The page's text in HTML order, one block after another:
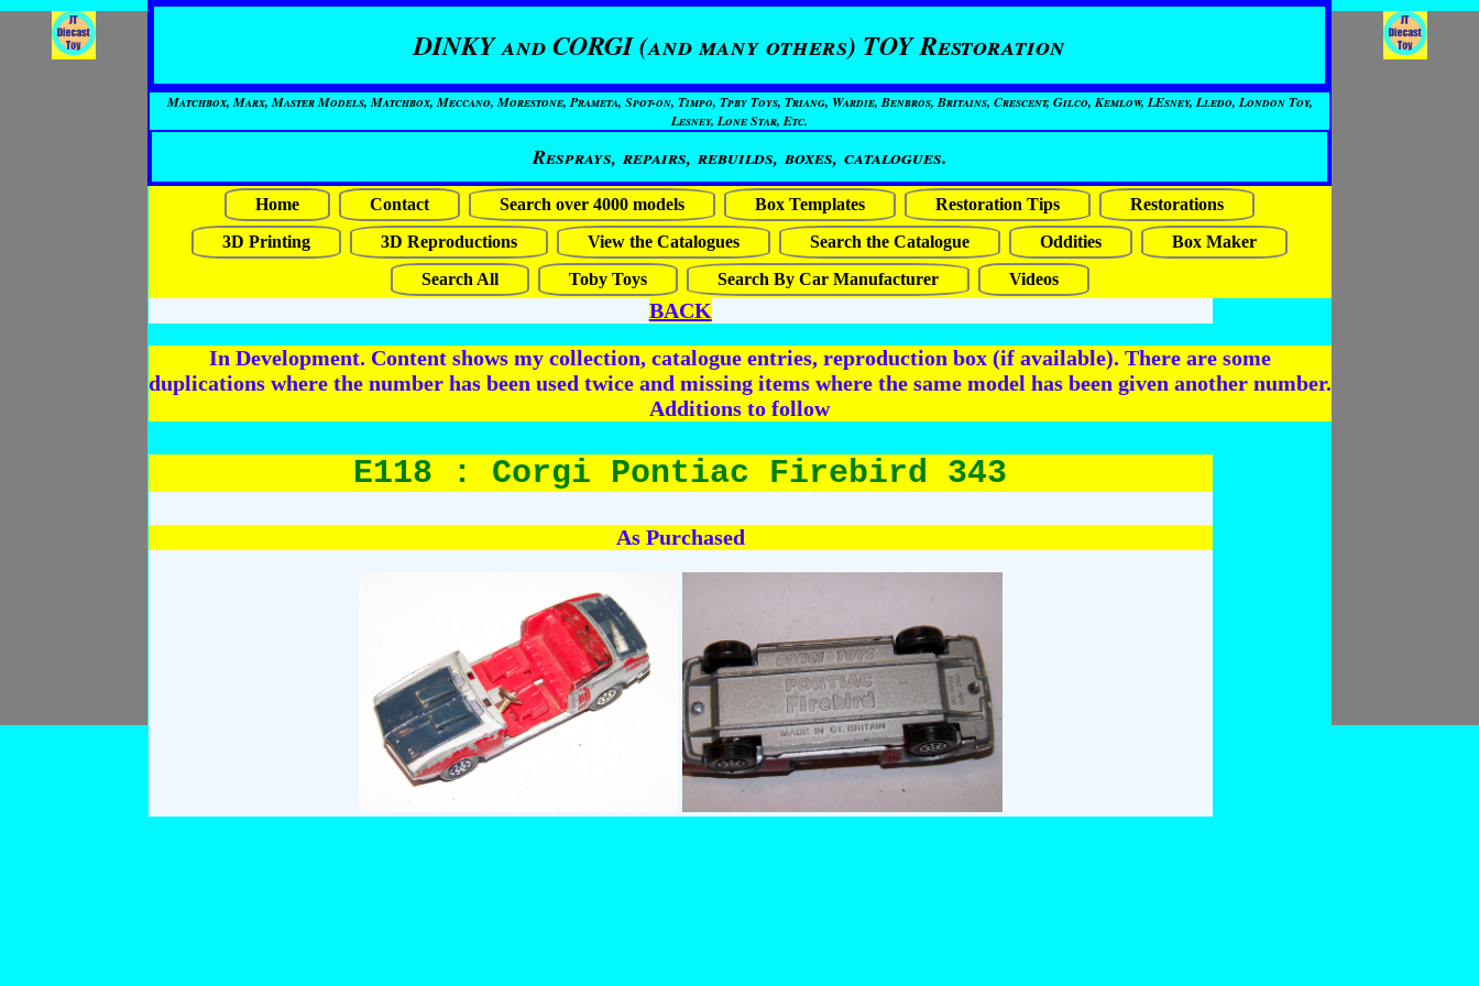
DINKY and CORGI (and many others) TOY Restoration
Matchbox, Marx, Master Models, Matchbox, Meccano, Morestone, Prameta, Spot-on, Timpo, Tpby Toys, Triang, Wardie, Benbros, Britains, Crescent, Gilco, Kemlow, LEsney, Lledo, London Toy,
Lesney, Lone Star, Etc.
Resprays, repairs, rebuilds, boxes, catalogues.
Home Contact Search over 4000 models Box Templates Restoration Tips
Restorations
3D Printing
3D Reproductions View the Catalogues Search the Catalogue Oddities
Box Maker
Search All
Toby Toys Search By Car Manufacturer Videos
BACK
In Development. Content shows my collection, catalogue entries, reproduction box (if available). There are some
duplications where the number has been used twice and missing items where the same model has been given another number.
Additions to follow
E118 : Corgi Pontiac Firebird 343
As Purchased